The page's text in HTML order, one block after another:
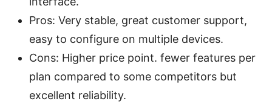
Pros: Very stable, great customer support,
easy to configure on multiple devices.
Cons: Higher price point. fewer features per
plan compared to some competitors but
excellent reliability.